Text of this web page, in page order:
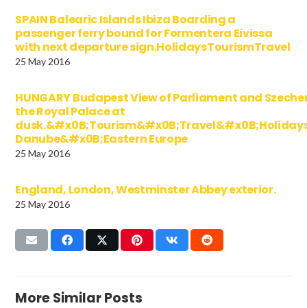
SPAIN Balearic Islands Ibiza Boarding a
passenger ferry bound for Formentera Eivissa
with next departure sign.HolidaysTourismTravel
25 May 2016
HUNGARY Budapest View of Parliament and
the Royal Palace at
Danube&#x0B;Eastern Europe
25 May 2016
England, London, Westminster Abbey exterior.
25 May 2016
More Similar Posts